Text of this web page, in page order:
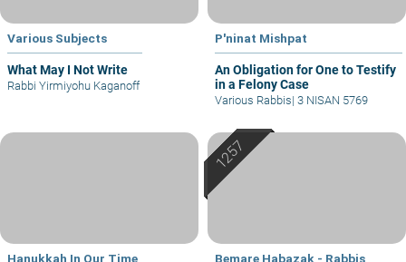
Various Subjects
What May I Not Write
Rabbi Yirmiyohu Kaganoff
P'ninat Mishpat
An Obligation for One to Testify
in a Felony Case
Various Rabbis| 3 NISAN 5769
Hanukkah In Our Time
Bemare Habazak - Rabbis